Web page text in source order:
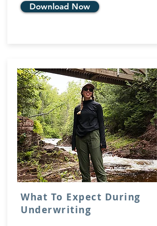
Download Now
What To Expect During
Underwriting